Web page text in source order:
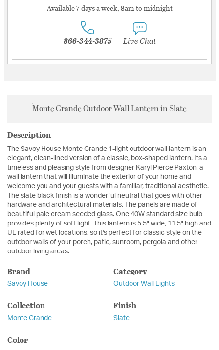
Available 7 days a week, 8am to midnight
866-344-3875 Live Chat
Monte Grande Outdoor Wall Lantern in Slate
Description
The Savoy House Monte Grande 1-light outdoor wall lantern is an
elegant, clean-lined version of a classic, box-shaped lantern. Its a
timeless and pleasing style from designer Karyl Pierce Paxton, a
wall lantern that will illuminate the exterior of your home and
welcome you and your guests with a familiar, traditional aesthetic.
The slate black finish is a wonderful neutral that goes with other
hardware and architectural materials. The panels are made of
beautiful pale cream seeded glass. One 40W standard size bulb
provides plenty of soft light. This lantern is 5.5" wide, 11.5" high and
UL rated for wet locations, so it's perfect for classic style on the
outdoor walls of your porch, patio, sunroom, pergola and other
outdoor living areas.
Brand
Savoy House
Category
Outdoor Wall Lights
Collection
Monte Grande
Finish
Slate
Color